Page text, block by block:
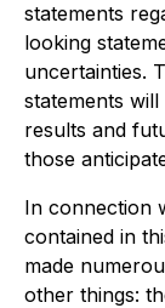
statements
looking
uncertainties.
statements
results and
those
In connection
contained in
made
other things: